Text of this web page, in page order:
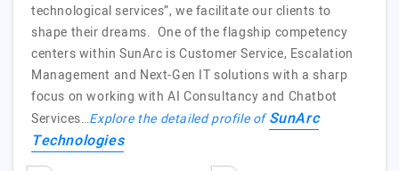
technological services”, we facilitate our clients to
shape their dreams. One of the flagship competency
centers within SunArc is Customer Service, Escalation
Management and Next-Gen IT solutions with a sharp
focus on working with AI Consultancy and Chatbot
Services…Explore the detailed profile ofSunArc
Technologies